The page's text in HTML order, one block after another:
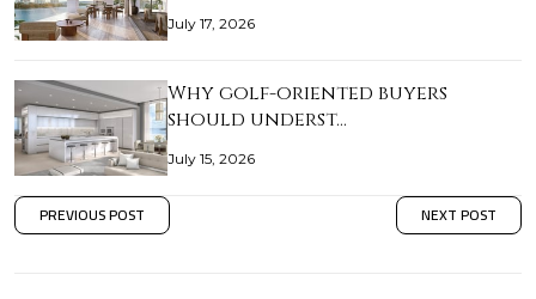
July 17, 2026
Why golf-oriented buyers
should underst…
July 15, 2026
PREVIOUS POST NEXT POST